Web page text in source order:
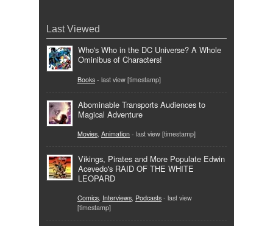
Last Viewed
Who's Who in the DC Universe? A Whole
Ominibus of Characters!
Books - last view [timestamp]
Abominable Transports Audiences to
Magical Adventure
Movies Animation - last view [timestamp]
Vikings, Pirates and More Populate Edwin
Acevedo's RAID OF THE WHITE
LEOPARD
Comics Interviews Podcasts - last view
[timestamp]